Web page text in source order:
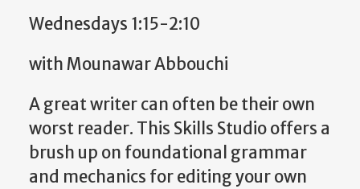
Wednesdays 1:15-2:10
with Mounawar Abbouchi
A great writer can often be their own
worst reader. This Skills Studio offers a
brush up on foundational grammar
and mechanics for editing your own